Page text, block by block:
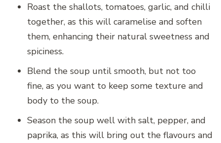
Roast the shallots, tomatoes, garlic, and chilli
together, as this will caramelise and soften
them, enhancing their natural sweetness and
spiciness.
Blend the soup until smooth, but not too
fine, as you want to keep some texture and
body to the soup.
Season the soup well with salt, pepper, and
paprika, as this will bring out the flavours and